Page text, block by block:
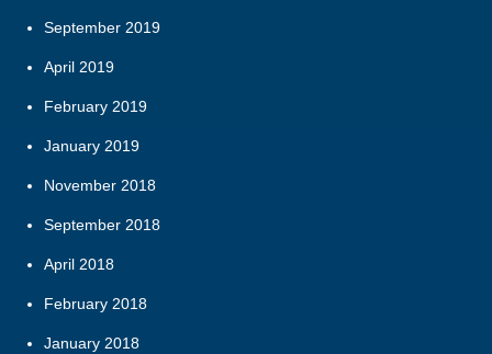
September 2019
April 2019
February 2019
January 2019
November 2018
September 2018
April 2018
February 2018
January 2018